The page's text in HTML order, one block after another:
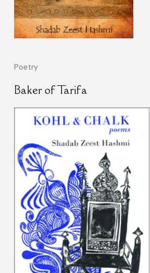
Poetry
Baker of Tarifa